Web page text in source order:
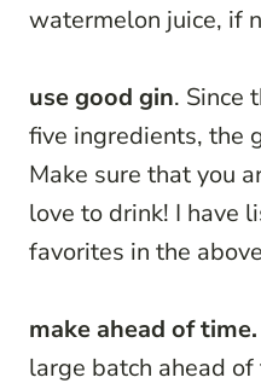
watermelon juice, if
use good gin. Since
five ingredients, the
Make sure that you
love to drink! I have
favorites in the
make ahead of time.
large batch ahead